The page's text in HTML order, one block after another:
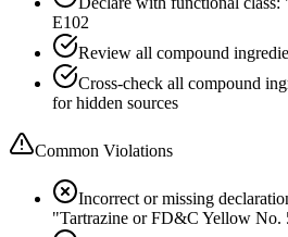
E102
Review all compound
Cross-check all compound
for hidden sources
Common Violations
Incorrect or missing
"Tartrazine or FD&C Yellow No.